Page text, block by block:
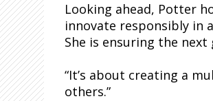
Looking ahead, Potter
innovate responsibly in
She is ensuring the
“It’s about creating a
others.”